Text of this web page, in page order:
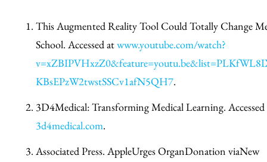
This Augmented Reality Tool Could Totally Change
School. Accessed atwww.youtube.com/watch?
KBsEPzW2twstSSCv1afN5QH7.
3D4Medical: Transforming Medical Learning. Accessed
3d4medical.com.
Associated Press. AppleUrges OrganDonation viaNew